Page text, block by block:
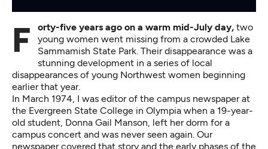
Forty-five years ago on a warm mid-July day, two
young women went missing from a crowded Lake
Sammamish State Park. Their disappearance was a
stunning development in a series of local
disappearances of young Northwest women beginning
earlier that year.
In March 1974, I was editor of the campus newspaper at
the Evergreen State College in Olympia when a 19-year-
old student, Donna Gail Manson, left her dorm for a
campus concert and was never seen again. Our
newspaper covered that story and the early phases of the